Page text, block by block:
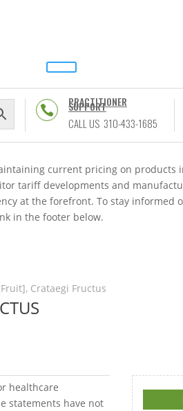

PRACTITIONER
SUPPORT
CALL US 310-433-1685
current pricing on products
tariff developments and
at the forefront. To stay informed
in the footer below.
Crataegi Fructus
healthcare
statements have not